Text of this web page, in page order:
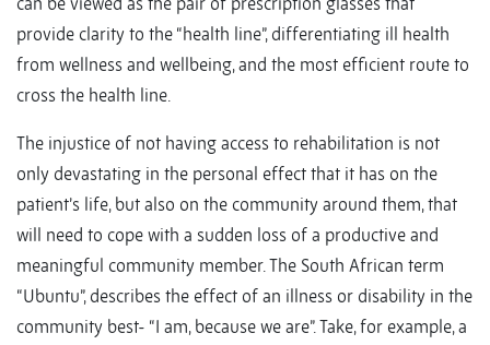
provide clarity to the “health line”, differentiating ill health
from wellness and wellbeing, and the most efficient route to
cross the health line.
The injustice of not having access to rehabilitation is not
only devastating in the personal effect that it has on the
patient’s life, but also on the community around them, that
will need to cope with a sudden loss of a productive and
meaningful community member. The South African term
“Ubuntu”, describes the effect of an illness or disability in the
community best- “I am, because we are”. Take, for example, a